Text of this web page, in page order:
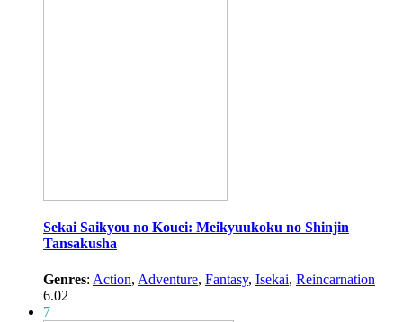
Sekai Saikyou no Kouei: Meikyuukoku no Shinjin
Tansakusha
Genres: Action, Adventure, Fantasy, Isekai, Reincarnation
6.02
7